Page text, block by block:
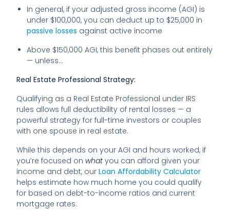
In general, if your adjusted gross income (AGI) is
under $100,000, you can deduct up to $25,000 in
passive losses against active income
Above $150,000 AGI, this benefit phases out entirely
— unless…
Real Estate Professional Strategy:
Qualifying as a Real Estate Professional under IRS
rules allows full deductibility of rental losses — a
powerful strategy for full-time investors or couples
with one spouse in real estate.
While this depends on your AGI and hours worked, if
you’re focused on what you can afford given your
income and debt, ourLoan Affordability Calculator
helps estimate how much home you could qualify
for based on debt-to-income ratios and current
mortgage rates.